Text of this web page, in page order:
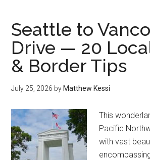
Seattle to
Drive — 20
& Border Tips
July 25, 2026 by Matthew Kessi
This
Pacific
with vast